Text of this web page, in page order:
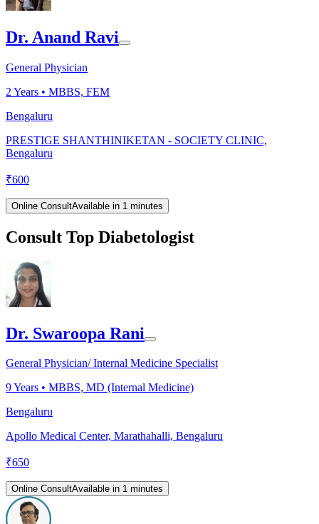
Dr. Anand Ravi
General Physician
2 Years • MBBS, FEM
Bengaluru
PRESTIGE SHANTHINIKETAN - SOCIETY CLINIC,
Bengaluru
₹600
Online ConsultAvailable in 1 minutes
Consult Top Diabetologist
Dr. Swaroopa Rani
General Physician/ Internal Medicine Specialist
9Years • MBBS, MD (Internal Medicine)
Bengaluru
Apollo Medical Center, Marathahalli, Bengaluru
₹650
Online ConsultAvailable in 1 minutes